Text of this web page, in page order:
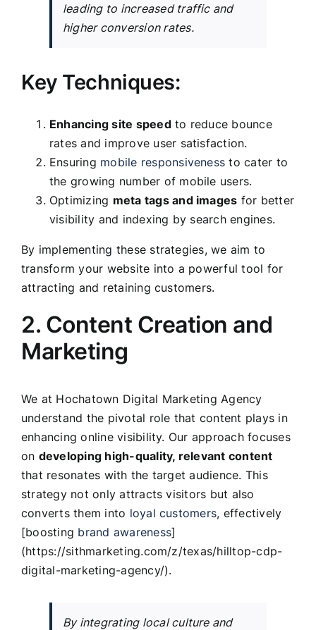
leading to increased traffic and
higher conversion rates.
Key Techniques:
Enhancing site speedto reduce bounce
rates and improve user satisfaction.
Ensuring mobile responsiveness to cater to
the growing number of mobile users.
Optimizing meta tags and images for better
visibility and indexing by search engines.
By implementing these strategies, we aim to
transform your website into a powerful tool for
attracting and retaining customers.
2. Content Creation and
Marketing
We at Hochatown Digital Marketing Agency
understand the pivotal role that content plays in
enhancing online visibility. Our approach focuses
on developing high-quality, relevant content
that resonates with the target audience. This
strategy not only attracts visitors but also
converts them into loyal customers, effectively
[boosting brand awareness]
(https://sithmarketing.com/z/texas/hilltop-cdp-
digital-marketing-agency/).
By integrating local culture and